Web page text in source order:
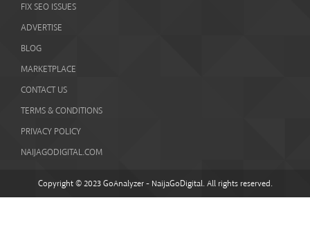
FIX SEO ISSUES
ADVERTISE
BLOG
MARKETPLACE
CONTACT US
TERMS & CONDITIONS
PRIVACY POLICY
NAIJAGODIGITAL.COM
Copyright © 2023 GoAnalyzer - NaijaGoDigital. All rights reserved.